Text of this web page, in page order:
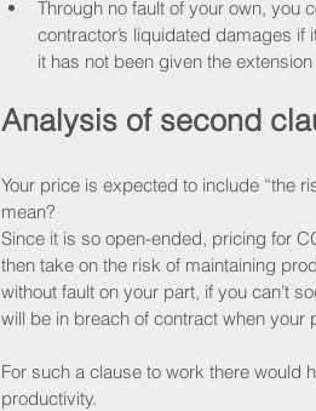
Through no fault of your own, you
contractor’s liquidated damages
it has not been given the
Analysis of second
Your price is expected to include “the
mean?
Since it is so open-ended, pricing for
then take on the risk of maintaining
without fault on your part, if you can’t
will be in breach of contract when your
For such a clause to work there would
productivity.